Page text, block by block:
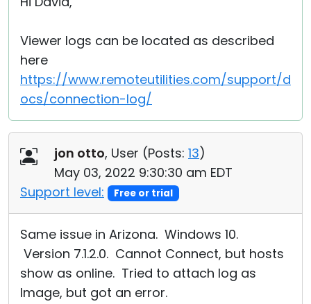
Viewer logs can be located as described
here
https://www.remoteutilities.com/support/d
ocs/connection-log/
jon otto, User (Posts: 13)
May 03, 2022 9:30:30 am EDT
Support level:
Free or trial
Same issue in Arizona. Windows 10.
Version 7.1.2.0. Cannot Connect, but hosts
show as online. Tried to attach log as
Image, but got an error.